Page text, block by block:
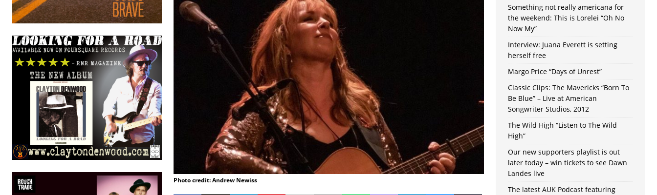
Photo credit: Andrew Newiss
Something not really americana for
the weekend: This is Lorelei “Oh No
Now My”
Interview: Juana Everett is setting
herself free
Margo Price “Days of Unrest”
Classic Clips: The Mavericks “Born To
Be Blue” – Live at American
Songwriter Studios, 2012
The Wild High “Listen to The Wild
High”
Our new supporters playlist is out
later today – win tickets to see Dawn
Landes live
The latest AUK Podcast featuring